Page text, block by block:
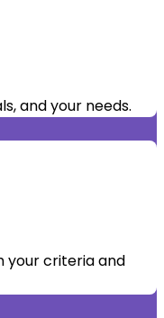
and your needs.
your criteria and